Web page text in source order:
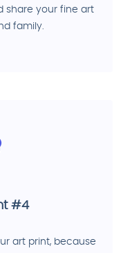
share your fine art
family.
#4
art print, because